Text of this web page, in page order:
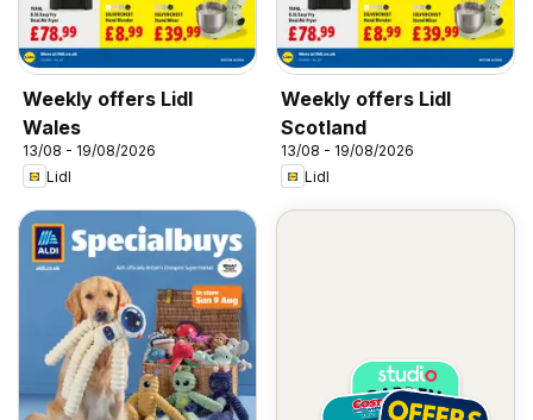
Weekly offers Lidl
Wales
13/08 - 19/08/2026
Lidl
Weekly offers Lidl
Scotland
13/08 - 19/08/2026
Lidl